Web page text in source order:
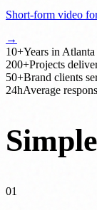
Short-form video
→
10+Years in Atlanta
200+Projects
50+Brand clients
24hAverage
01